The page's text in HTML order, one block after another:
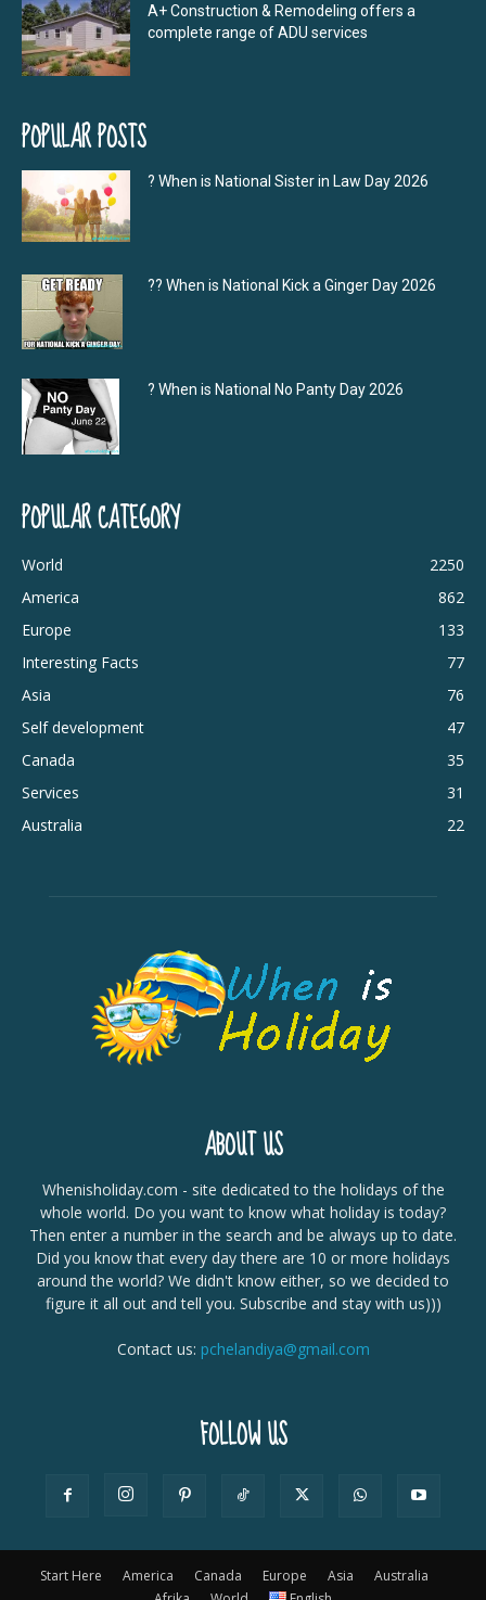
A+ Construction & Remodeling offers a
complete range of ADU services
POPULAR POSTS
? When is National Sister in Law Day 2026
?‍? When is National Kick a Ginger Day 2026
? When is National No Panty Day 2026
POPULAR CATEGORY
World
2250
America
862
Europe
133
Interesting Facts
77
Asia
76
Self development
47
Canada
35
Services
31
Australia
22
ABOUT US
Whenisholiday.com - site dedicated to the holidays of the
whole world. Do you want to know what holiday is today?
Then enter a number in the search and be always up to date.
Did you know that every day there are 10 or more holidays
around the world? We didn't know either, so we decided to
figure it all out and tell you. Subscribe and stay with us)))
Contact us: pchelandiya@gmail.com
FOLLOW US
Start Here America Canada Europe Asia
Australia